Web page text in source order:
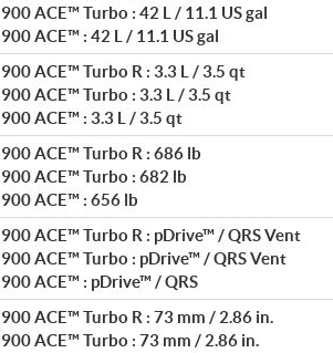
900 ACE™ Turbo : 42 L / 11.1 US gal
900 ACE™ : 42 L / 11.1 US gal
900 ACE™ Turbo R : 3.3 L / 3.5 qt
900 ACE™ Turbo : 3.3 L / 3.5 qt
900 ACE™ : 3.3 L / 3.5 qt
900 ACE™ Turbo R : 686 lb
900 ACE™ Turbo : 682 lb
900 ACE™ : 656 lb
900 ACE™ Turbo R : pDrive™ / QRS Vent
900 ACE™ Turbo : pDrive™ / QRS Vent
900 ACE™ : pDrive™ / QRS
900 ACE™ Turbo R : 73 mm / 2.86 in.
900 ACE™ Turbo : 73 mm / 2.86 in.